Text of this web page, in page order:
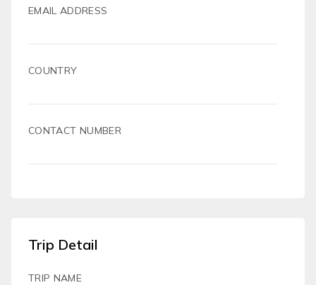
EMAIL ADDRESS
COUNTRY
CONTACT NUMBER
Trip Detail
TRIP NAME